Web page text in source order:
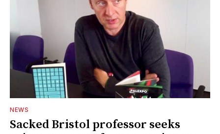
NEWS
Sacked Bristol professor seeks